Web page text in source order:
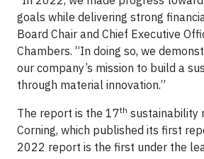
goals while delivering strong
Board Chair and Chief Executive
Chambers. “In doing so, we
our company’s mission to build a
through material innovation.”
The report is the 17th sustainability
Corning, which published its first
2022 report is the first under the